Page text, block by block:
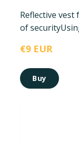
Reflective
of security
€9 EUR
Buy